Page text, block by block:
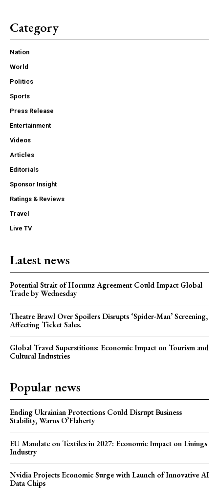
Category
Nation
World
Politics
Sports
Press Release
Entertainment
Videos
Articles
Editorials
Sponsor Insight
Ratings & Reviews
Travel
Live TV
Latest news
Potential Strait of Hormuz Agreement Could Impact Global
Trade by Wednesday
Theatre Brawl Over Spoilers Disrupts ‘Spider-Man’ Screening,
Affecting Ticket Sales.
Global Travel Superstitions: Economic Impact on Tourism and
Cultural Industries
Popular news
Ending Ukrainian Protections Could Disrupt Business
Stability, Warns O’Flaherty
EU Mandate on Textiles in 2027: Economic Impact on Linings
Industry
Nvidia Projects Economic Surge with Launch of Innovative AI
Data Chips